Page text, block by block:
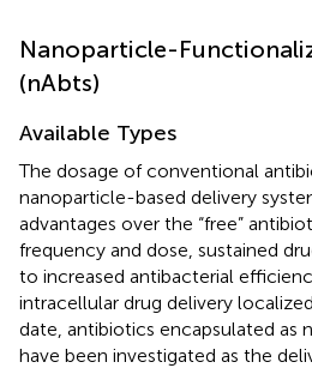
Nanoparticle-
(nAbts)
Available Types
The dosage of conventional
nanoparticle-based delivery
advantages over the “free”
frequency and dose, sustained
to increased antibacterial
intracellular drug delivery
date, antibiotics encapsulated as
have been investigated as the